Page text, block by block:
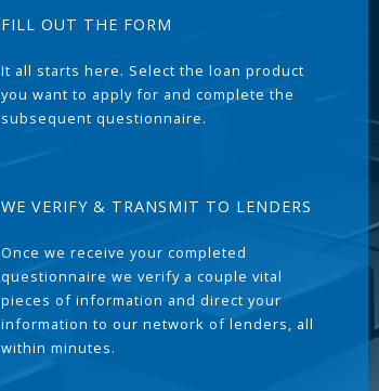
FILL OUT THE FORM
It all starts here. Select the loan product
you want to apply for and complete the
subsequent questionnaire.
WE VERIFY & TRANSMIT TO LENDERS
Once we receive your completed
questionnaire we verify a couple vital
pieces of information and direct your
information to our network of lenders, all
within minutes.